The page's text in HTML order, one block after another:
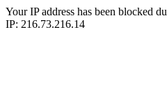
Your IP address has been blocked
IP: 216.73.216.14